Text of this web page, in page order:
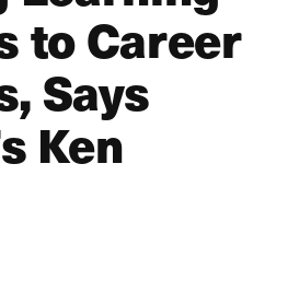
to Career
Says
Ken